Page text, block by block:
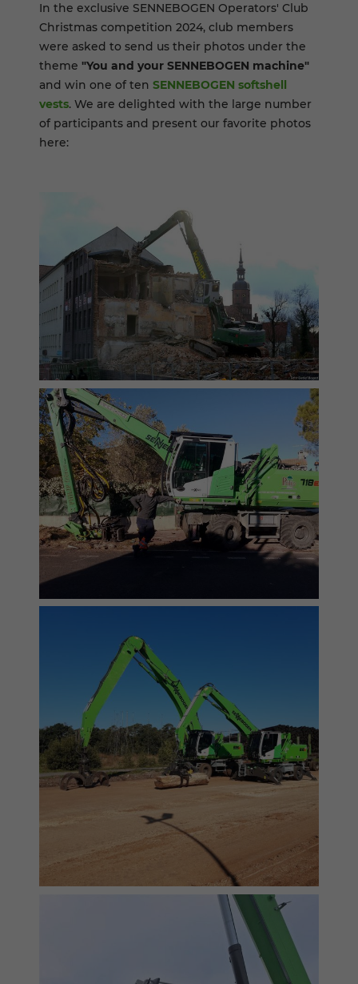
In the exclusive SENNEBOGEN Operators' Club
Christmas competition 2024, club members
were asked to send us their photos under the
theme "You and your SENNEBOGEN machine"
and win one of ten SENNEBOGEN softshell
vests. We are delighted with the large number
of participants and present our favorite photos
here: